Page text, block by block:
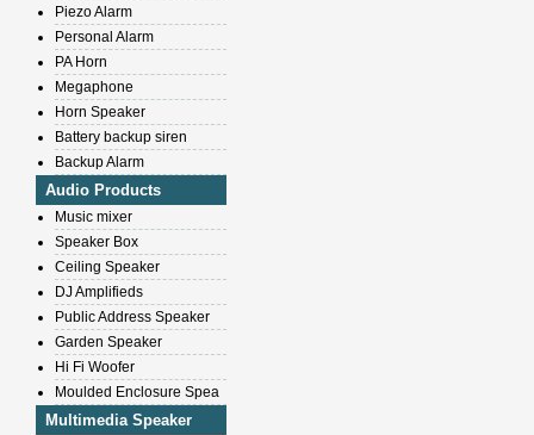
Piezo Alarm
Personal Alarm
PA Horn
Megaphone
Horn Speaker
Battery backup siren
Backup Alarm
Audio Products
Music mixer
Speaker Box
Ceiling Speaker
DJ Amplifieds
Public Address Speaker
Garden Speaker
Hi Fi Woofer
Moulded Enclosure Spea
Multimedia Speaker